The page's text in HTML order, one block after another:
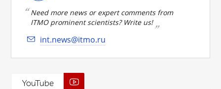
Need more news or expert comments from
ITMO prominent scientists? Write us!
int.news@itmo.ru
YouTube